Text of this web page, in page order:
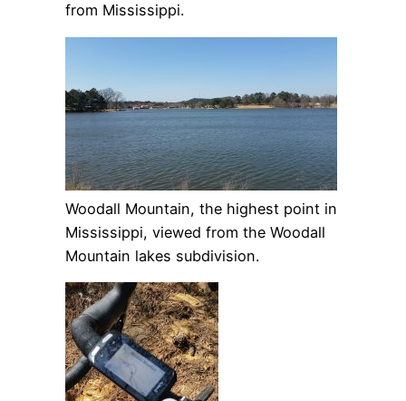
from Mississippi.
Woodall Mountain, the highest point in
Mississippi, viewed from the Woodall
Mountain lakes subdivision.